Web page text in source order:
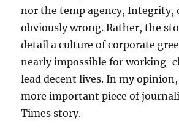
nor the temp agency, Integrity,
obviously wrong. Rather, the
detail a culture of corporate
nearly impossible for working-
lead decent lives. In my
more important piece of
Times story.